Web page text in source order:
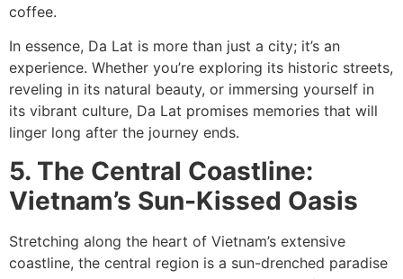
coffee.
In essence, Da Lat is more than just a city; it’s an
experience. Whether you’re exploring its historic streets,
reveling in its natural beauty, or immersing yourself in
its vibrant culture, Da Lat promises memories that will
linger long after the journey ends.
5. The Central Coastline:
Vietnam’s Sun-Kissed Oasis
Stretching along the heart of Vietnam’s extensive
coastline, the central region is a sun-drenched paradise